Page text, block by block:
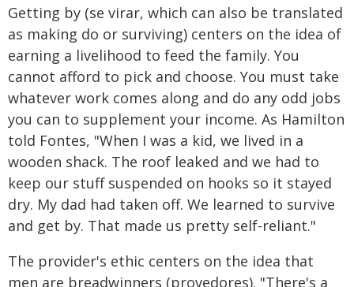
Getting by (se virar, which can also be translated
as making do or surviving) centers on the idea of
earning a livelihood to feed the family. You
cannot afford to pick and choose. You must take
whatever work comes along and do any odd jobs
you can to supplement your income. As Hamilton
told Fontes, "When I was a kid, we lived in a
wooden shack. The roof leaked and we had to
keep our stuff suspended on hooks so it stayed
dry. My dad had taken off. We learned to survive
and get by. That made us pretty self-reliant."
The provider's ethic centers on the idea that
men are breadwinners (provedores). "There's a